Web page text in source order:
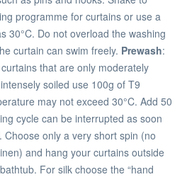
programme for curtains or use a
30°C. Do not overload the washing
curtain can swim freely. Prewash:
that are only moderately
soiled use 100g of T9
may not exceed 30°C. Add 50
cycle can be interrupted as soon
only a very short spin (no
and hang your curtains outside
For silk choose the “hand